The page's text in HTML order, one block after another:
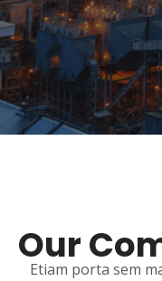
Our
Etiam porta sem